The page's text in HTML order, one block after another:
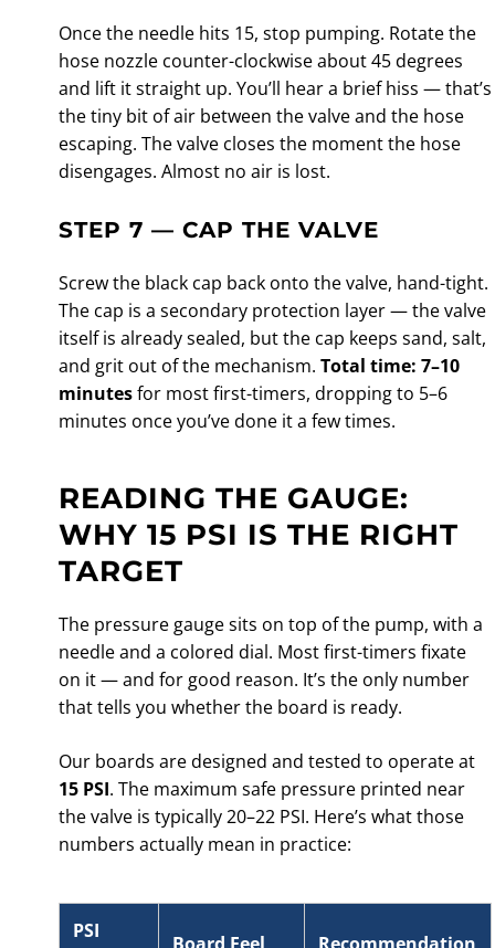
Once the needle hits 15, stop pumping. Rotate the
hose nozzle counter-clockwise about 45 degrees
and lift it straight up. You’ll hear a brief hiss — that’s
the tiny bit of air between the valve and the hose
escaping. The valve closes the moment the hose
disengages. Almost no air is lost.
STEP 7 — CAP THE VALVE
Screw the black cap back onto the valve, hand-tight.
The cap is a secondary protection layer — the valve
itself is already sealed, but the cap keeps sand, salt,
and grit out of the mechanism. Total time: 7–10
minutesfor most first-timers, dropping to 5–6
minutes once you’ve done it a few times.
READING THE GAUGE:
WHY 15 PSI IS THE RIGHT
TARGET
The pressure gauge sits on top of the pump, with a
needle and a colored dial. Most first-timers fixate
on it — and for good reason. It’s the only number
that tells you whether the board is ready.
Our boards are designed and tested to operate at
15 PSI. The maximum safe pressure printed near
the valve is typically 20–22 PSI. Here’s what those
numbers actually mean in practice:
PSI